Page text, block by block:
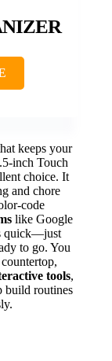
keeps your
inch Touch
choice. It
and chore
code
like Google
quick—just
to go. You
tools,
build routines